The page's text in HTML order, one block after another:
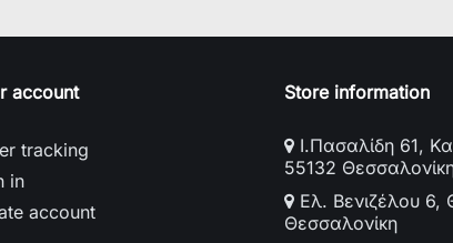
account
tracking
in
account
Store information
Ι.Πασαλίδη 61,
55132
Ελ. Βενιζέλου 6,
Θεσσαλονίκη